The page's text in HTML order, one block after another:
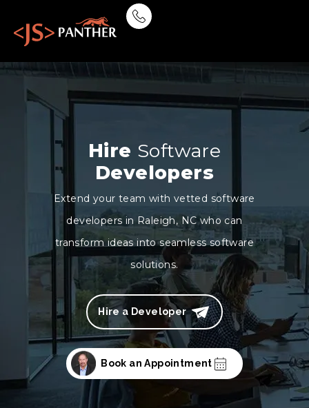
Hire Software
Developers
Extend your team with vetted software
developers in Raleigh, NC who can
transform ideas into seamless software
solutions.
Hire a Developer
Book an Appointment